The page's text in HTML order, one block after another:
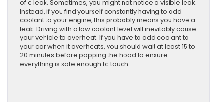
of a leak. Sometimes, you might not notice a visible leak.
Instead, if you find yourself constantly having to add
coolant to your engine, this probably means you have a
leak. Driving with a low coolant level will inevitably cause
your vehicle to overheat. If you have to add coolant to
your car when it overheats, you should wait at least 15 to
20 minutes before popping the hood to ensure
everything is safe enough to touch.